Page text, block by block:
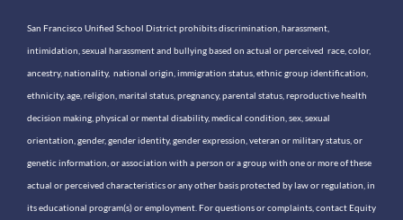
San Francisco Unified School District prohibits discrimination, harassment,
intimidation, sexual harassment and bullying based on actual or perceived race, color,
ancestry, nationality, national origin, immigration status, ethnic group identification,
ethnicity, age, religion, marital status, pregnancy, parental status, reproductive health
decision making, physical or mental disability, medical condition, sex, sexual
orientation, gender, gender identity, gender expression, veteran or military status, or
genetic information, or association with a person or a group with one or more of these
actual or perceived characteristics or any other basis protected by law or regulation, in
its educational program(s) or employment. For questions or complaints, contact Equity